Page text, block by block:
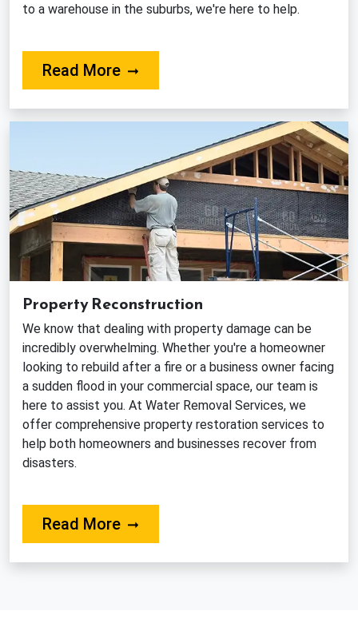
to a warehouse in the suburbs, we're here to help.
Read MoreAbout Our Commercial
Property Reconstruction
We know that dealing with property damage can be
incredibly overwhelming. Whether you're a homeowner
looking to rebuild after a fire or a business owner facing
a sudden flood in your commercial space, our team is
here to assist you. At Water Removal Services, we
offer comprehensive property restoration services to
help both homeowners and businesses recover from
disasters.
Read MoreAbout Our Reconstruction